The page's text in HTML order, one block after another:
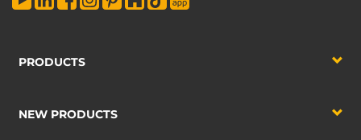
PRODUCTS
NEW PRODUCTS